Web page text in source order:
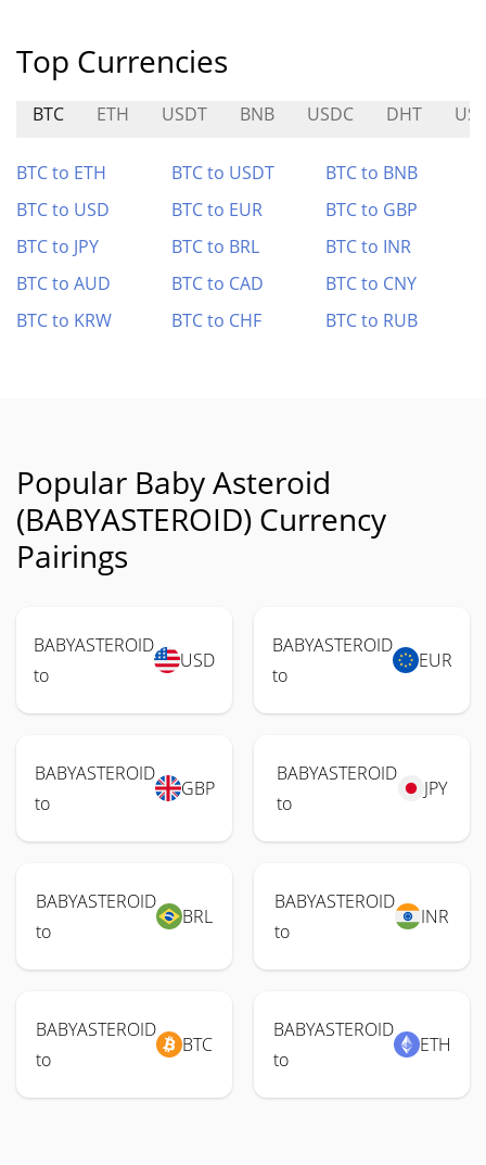
Top Currencies
BTC ETH USDT BNB USDC DHT
BTC to ETH BTC to USDT
BTC to BNB
BTC to USD
BTC to EUR
BTC to GBP
BTC to JPY
BTC to BRL
BTC to INR
BTC to AUD
BTC to CAD
BTC to CNY
BTC to KRW
BTC to CHF BTC to RUB
Popular Baby Asteroid
(BABYASTEROID) Currency
Pairings
BABYASTEROID
to
USD
BABYASTEROID
to
EUR
BABYASTEROID
to
GBP
BABYASTEROID
to
JPY
BABYASTEROID
to
BRL
BABYASTEROID
to
INR
BABYASTEROID
to
BTC
BABYASTEROID
to
ETH